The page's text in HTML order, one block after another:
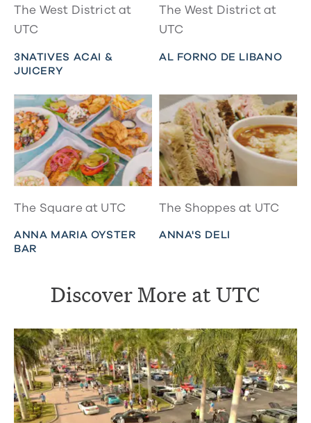
The West District at
UTC
3NATIVES ACAI &
JUICERY
The West District at
UTC
AL FORNO DE LIBANO
The Square at UTC
ANNA MARIA OYSTER
BAR
The Shoppes at UTC
ANNA'S DELI
Discover More at UTC